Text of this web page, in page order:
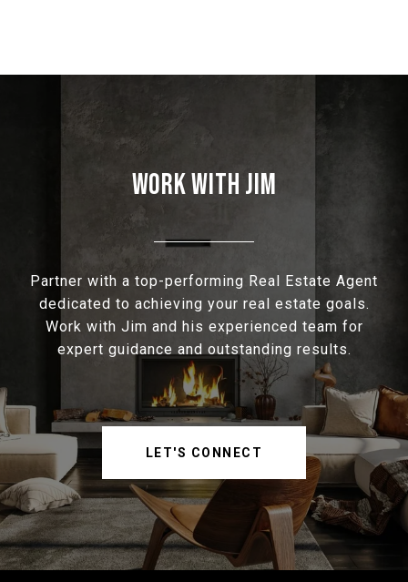
WORK WITH JIM
Partner with a top-performing Real Estate Agent
dedicated to achieving your real estate goals.
Work with Jim and his experienced team for
expert guidance and outstanding results.
LET'S CONNECT